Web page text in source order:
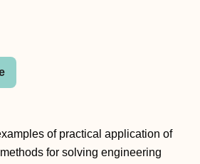
of practical application of
for solving engineering